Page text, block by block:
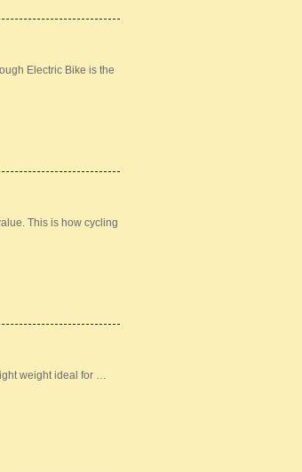
Electric Bike is the
This is how cycling
weight ideal for …